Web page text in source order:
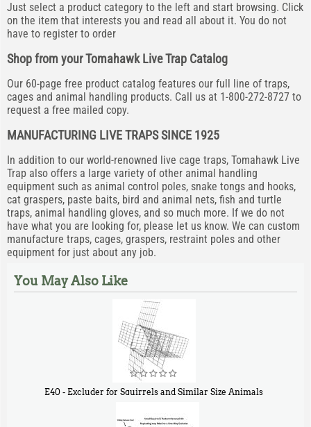
Just select a product category to the left and start browsing. Click
on the item that interests you and read all about it. You do not
have to register to order
Shop from your Tomahawk Live Trap Catalog
Our 60-page free product catalog features our full line of traps,
cages and animal handling products. Call us at 1-800-272-8727 to
request a free mailed copy.
MANUFACTURING LIVE TRAPS SINCE 1925
In addition to our world-renowned live cage traps, Tomahawk Live
Trap also offers a large variety of other animal handling
equipment such as animal control poles, snake tongs and hooks,
cat graspers, paste baits, bird and animal nets, fish and turtle
traps, animal handling gloves, and so much more. If we do not
have what you are looking for, please let us know. We can custom
manufacture traps, cages, graspers, restraint poles and other
equipment for just about any job.
You May Also Like
E40 - Excluder for Squirrels and Similar Size Animals